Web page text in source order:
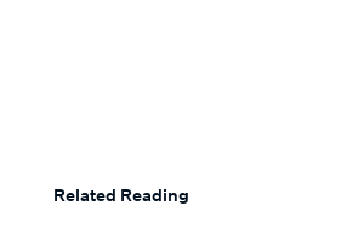
Related Reading